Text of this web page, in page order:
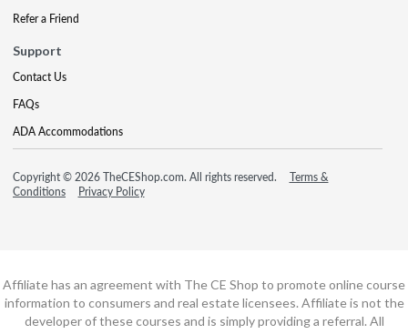
Refer a Friend
Support
Contact Us
FAQs
ADA Accommodations
Copyright © 2026 TheCEShop.com. All rights reserved.
Terms &
Conditions
Privacy Policy
Affiliate has an agreement with The CE Shop to promote online course
information to consumers and real estate licensees. Affiliate is not the
developer of these courses and is simply providing a referral. All